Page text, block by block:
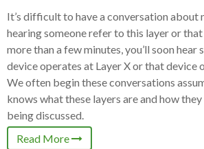
It’s difficult to have a conversation
hearing someone refer to this layer or
more than a few minutes, you’ll soon hear
device operates at Layer X or that device
We often begin these conversations
knows what these layers are and how
being discussed.
Read More